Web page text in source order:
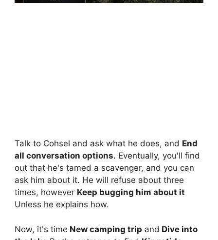
Talk to Cohsel and ask what he does, and End
all conversation options. Eventually, you'll find
out that he's tamed a scavenger, and you can
ask him about it. He will refuse about three
times, however Keep bugging him about it
Unless he explains how.
Now, it's time New camping trip and Dive into